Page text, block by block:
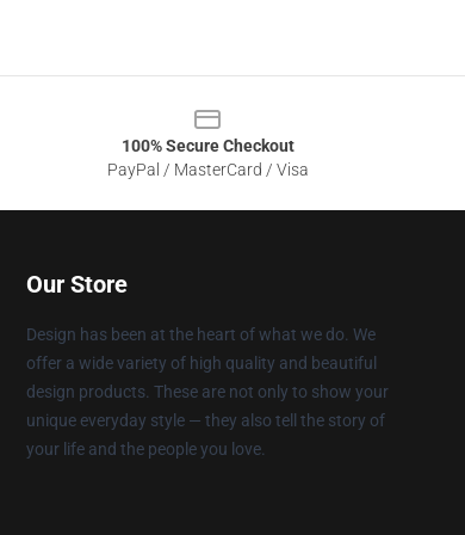
100% Secure Checkout
PayPal / MasterCard / Visa
Our Store
Design has been at the heart of what we do. We
offer a wide variety of high quality and beautiful
design products. These are not only to show your
unique everyday style — they also tell the story of
your life and the people you love.